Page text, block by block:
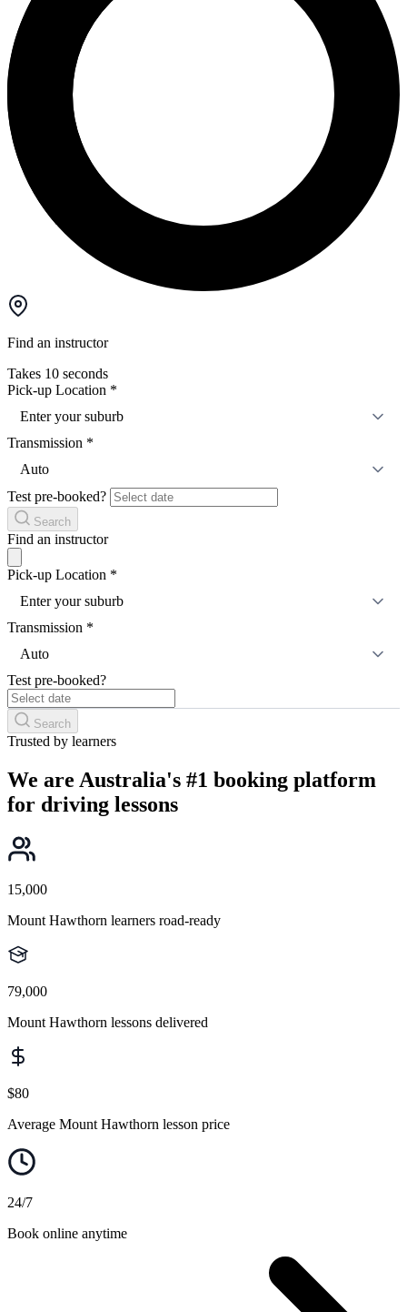
Find an instructor
Takes 10 seconds
Pick-up Location *
Enter your suburb
Transmission *
Auto
Test pre-booked?
Search
Find an instructor
Pick-up Location *
Enter your suburb
Transmission *
Auto
Test pre-booked?
Search
Trusted by learners
We are Australia's #1 booking platform
for driving lessons
15,000
Mount Hawthorn learners road-ready
79,000
Mount Hawthorn lessons delivered
$80
Average Mount Hawthorn lesson price
24/7
Book online anytime